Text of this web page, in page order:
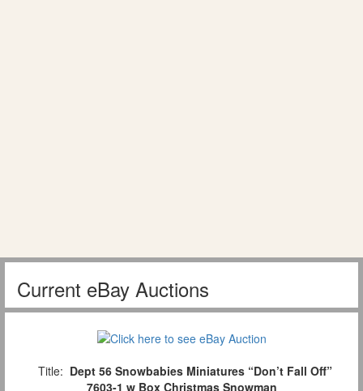
Current eBay Auctions
Title: Dept 56 Snowbabies Miniatures “Don’t Fall Off”
7603-1 w Box Christmas Snowman